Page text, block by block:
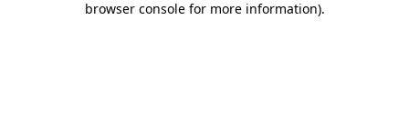
browser console for more information).